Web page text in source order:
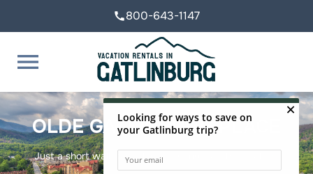
call800-643-1147
menu
OLDE GATLINBURG PLACE
Just a short walk to Ripley's Aquarium of the Smokies!